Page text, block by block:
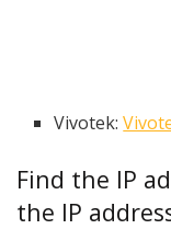
Vivotek:
Find the IP
the IP